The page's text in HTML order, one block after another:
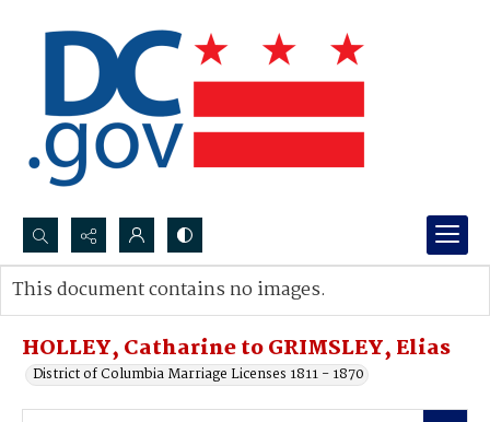
Search...
Advanced search
HOLLEY, Catharine to GRIMSLEY, Elias
District of Columbia Marriage Licenses 1811 - 1870
This document contains no images.